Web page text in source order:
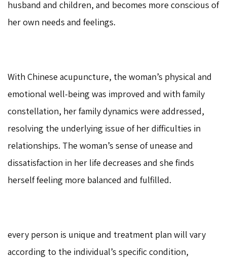
husband and children, and becomes more conscious of
her own needs and feelings.
With Chinese acupuncture, the woman’s physical and
emotional well-being was improved and with family
constellation, her family dynamics were addressed,
resolving the underlying issue of her difficulties in
relationships. The woman’s sense of unease and
dissatisfaction in her life decreases and she finds
herself feeling more balanced and fulfilled.
every person is unique and treatment plan will vary
according to the individual’s specific condition,